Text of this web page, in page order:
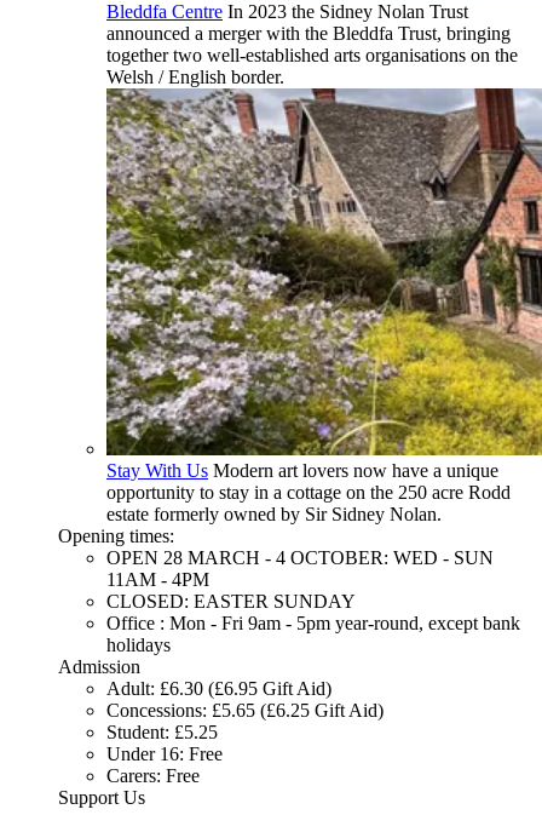
Bleddfa Centre In 2023 the Sidney Nolan Trust
announced a merger with the Bleddfa Trust, bringing
together two well-established arts organisations on the
Welsh / English border.
Stay With Us Modern art lovers now have a unique
opportunity to stay in a cottage on the 250 acre Rodd
estate formerly owned by Sir Sidney Nolan.
Opening times:
OPEN 28 MARCH - 4 OCTOBER: WED - SUN
11AM - 4PM
CLOSED: EASTER SUNDAY
Office : Mon - Fri 9am - 5pm year-round, except bank
holidays
Admission
Adult: £6.30 (£6.95 Gift Aid)
Concessions: £5.65 (£6.25 Gift Aid)
Student: £5.25
Under 16: Free
Carers: Free
Support Us